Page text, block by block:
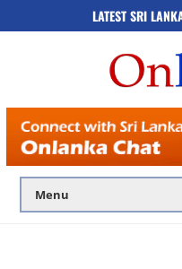
LATEST SRI